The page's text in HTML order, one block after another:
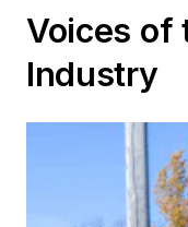
Voices of
Industry